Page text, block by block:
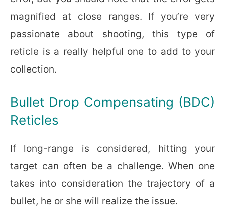
magnified at close ranges. If you’re very
passionate about shooting, this type of
reticle is a really helpful one to add to your
collection.
Bullet Drop Compensating (BDC)
Reticles
If long-range is considered, hitting your
target can often be a challenge. When one
takes into consideration the trajectory of a
bullet, he or she will realize the issue.